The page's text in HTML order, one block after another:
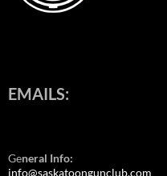
EMAILS:
General Info:
info@saskatoongunclub.com